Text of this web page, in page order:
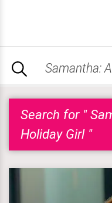
Search for "
Holiday Girl "